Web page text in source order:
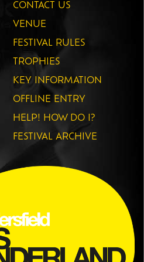
CONTACT US
VENUE
FESTIVAL RULES
TROPHIES
KEY INFORMATION
OFFLINE ENTRY
HELP! HOW DO I?
FESTIVAL ARCHIVE